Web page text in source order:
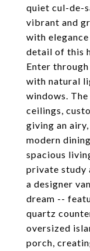
quiet cul-de-
vibrant and
with
detail of this
Enter
with natural
windows.
ceilings,
giving an
modern
spacious
private study
a designer
dream --
quartz
oversized
porch,